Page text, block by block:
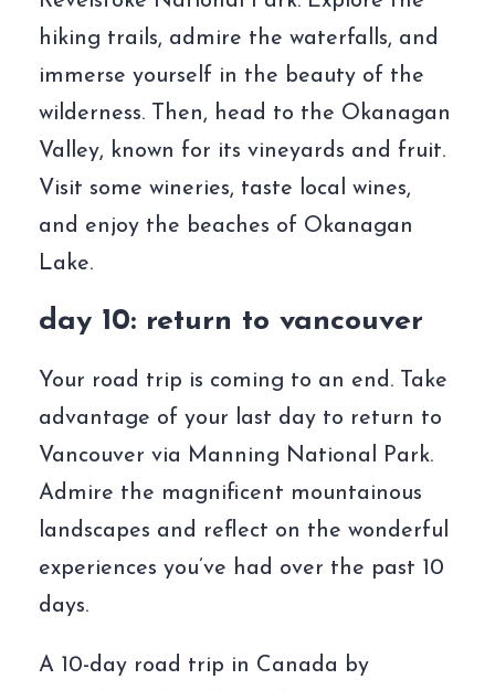
hiking trails, admire the waterfalls, and
immerse yourself in the beauty of the
wilderness. Then, head to the Okanagan
Valley, known for its vineyards and fruit.
Visit some wineries, taste local wines,
and enjoy the beaches of Okanagan
Lake.
day 10: return to vancouver
Your road trip is coming to an end. Take
advantage of your last day to return to
Vancouver via Manning National Park.
Admire the magnificent mountainous
landscapes and reflect on the wonderful
experiences you’ve had over the past 10
days.
A 10-day road trip in Canada by